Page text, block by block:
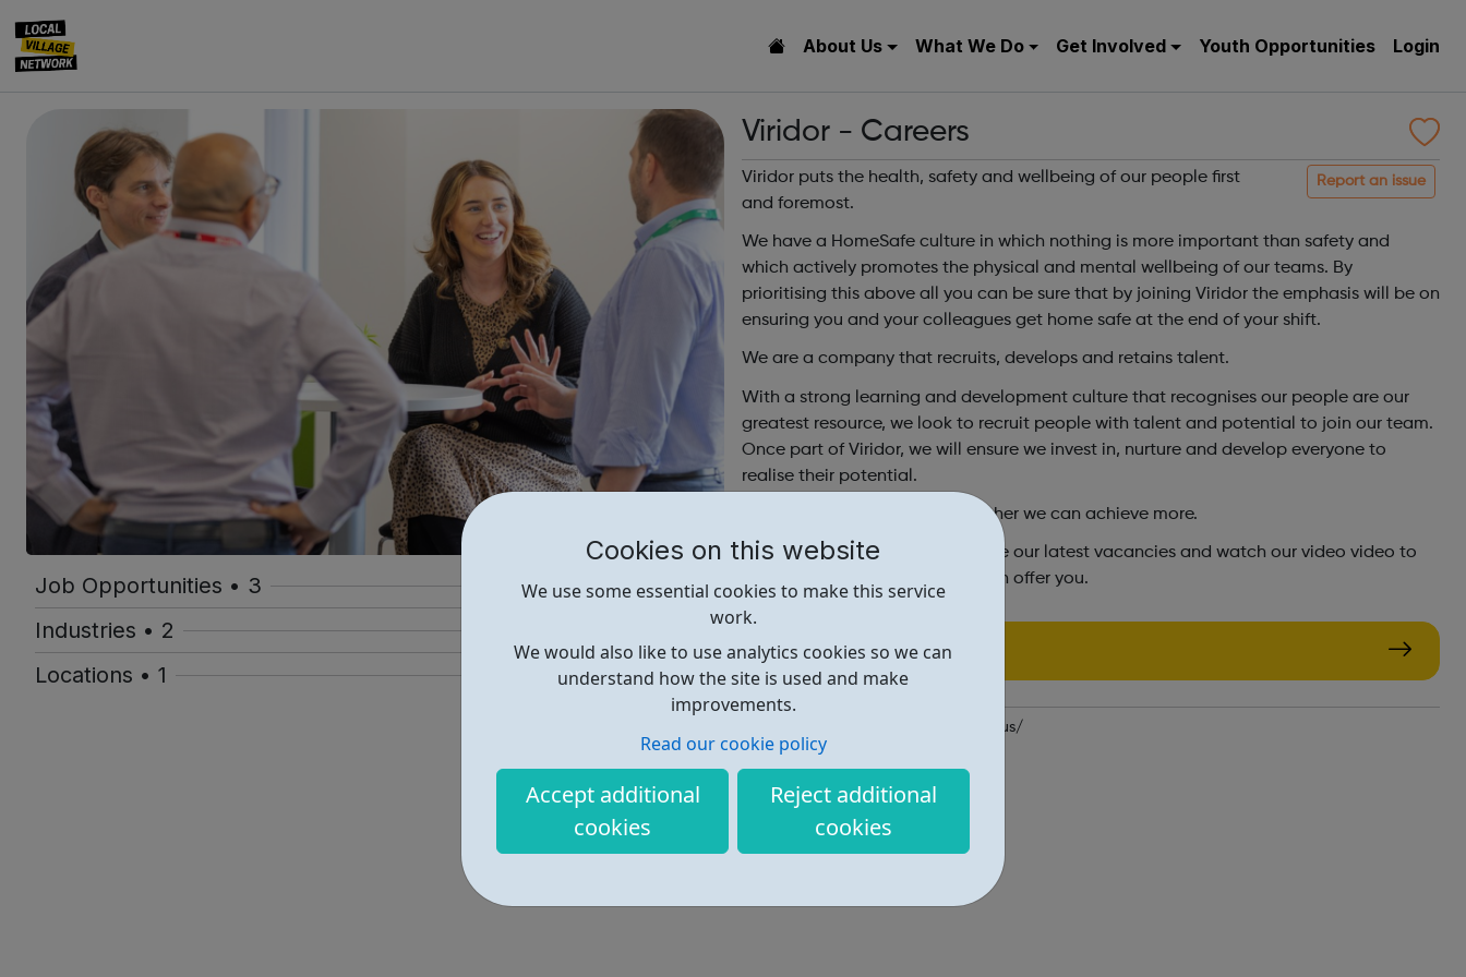
Cookies on this website
We use some essential cookies to make this service
work.
We would also like to use analytics cookies so we can
understand how the site is used and make
improvements.
Read our cookie policy
Accept additional
cookies
Reject additional
cookies
About Us What We Do Get Involved Youth Opportunities Login
Job Opportunities • 3
Industries • 2
Locations • 1
Viridor - Careers
Report an issue
Viridor puts the health, safety and wellbeing of our people first
and foremost.
We have a HomeSafe culture in which nothing is more important than safety and
which actively promotes the physical and mental wellbeing of our teams. By
prioritising this above all you can be sure that by joining Viridor the emphasis will be on
ensuring you and your colleagues get home safe at the end of your shift.
We are a company that recruits, develops and retains talent.
With a strong learning and development culture that recognises our people are our
greatest resource, we look to recruit people with talent and potential to join our team.
Once part of Viridor, we will ensure we invest in, nurture and develop everyone to
realise their potential.
We know that by working together we can achieve more.
Click on the link below to explore our latest vacancies and watch our video video to
find out more about what we can offer you.
Find out more
https://www.viridor.co.uk/work-with-us/